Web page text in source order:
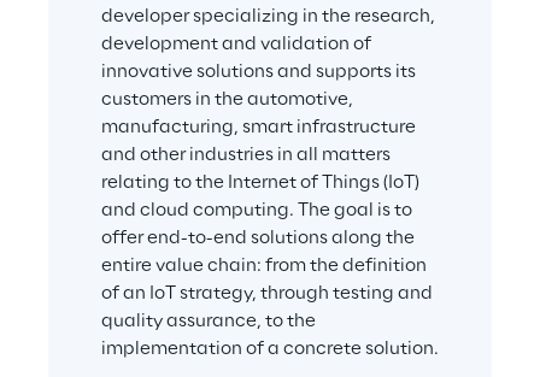
developer specializing in the research,
development and validation of
innovative solutions and supports its
customers in the automotive,
manufacturing, smart infrastructure
and other industries in all matters
relating to the Internet of Things (IoT)
and cloud computing. The goal is to
offer end-to-end solutions along the
entire value chain: from the definition
of an IoT strategy, through testing and
quality assurance, to the
implementation of a concrete solution.